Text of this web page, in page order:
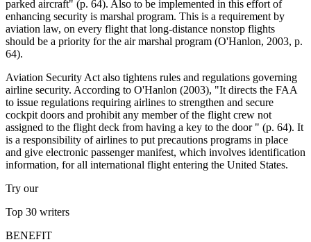
parked aircraft" (p. 64). Also to be implemented in this effort of
enhancing security is marshal program. This is a requirement by
aviation law, on every flight that long-distance nonstop flights
should be a priority for the air marshal program (O'Hanlon, 2003, p.
64).
Aviation Security Act also tightens rules and regulations governing
airline security. According to O'Hanlon (2003), "It directs the FAA
to issue regulations requiring airlines to strengthen and secure
cockpit doors and prohibit any member of the flight crew not
assigned to the flight deck from having a key to the door " (p. 64). It
is a responsibility of airlines to put precautions programs in place
and give electronic passenger manifest, which involves identification
information, for all international flight entering the United States.
Try our
Top 30 writers
BENEFIT